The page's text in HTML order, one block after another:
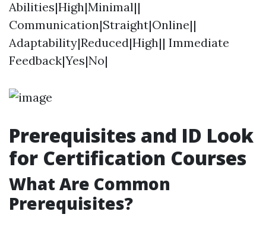
Abilities|High|Minimal||
Communication|Straight|Online||
Adaptability|Reduced|High|| Immediate
Feedback|Yes|No|
Prerequisites and ID Look
for Certification Courses
What Are Common
Prerequisites?